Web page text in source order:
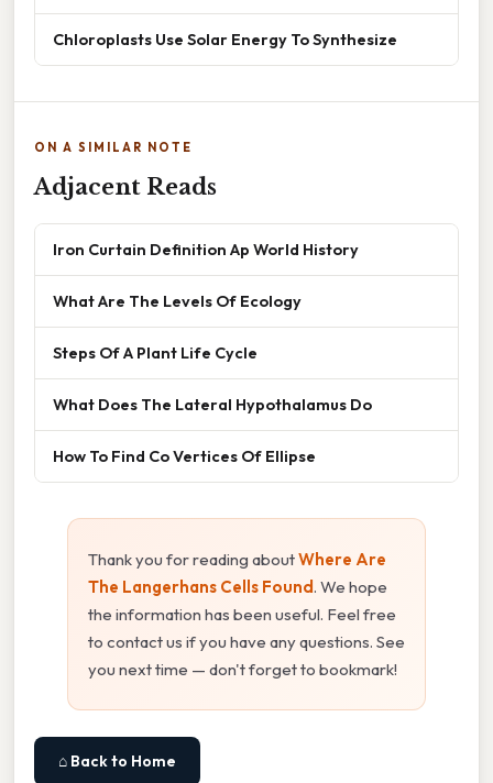
Chloroplasts Use Solar Energy To Synthesize
ON A SIMILAR NOTE
Adjacent Reads
Iron Curtain Definition Ap World History
What Are The Levels Of Ecology
Steps Of A Plant Life Cycle
What Does The Lateral Hypothalamus Do
How To Find Co Vertices Of Ellipse
Thank you for reading aboutWhere Are
The Langerhans Cells Found. We hope
the information has been useful. Feel free
to contact us if you have any questions. See
you next time — don't forget to bookmark!
⌂ Back to Home